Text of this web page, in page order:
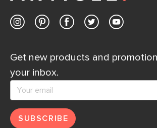
Get new products and
your inbox.
SUBSCRIBE